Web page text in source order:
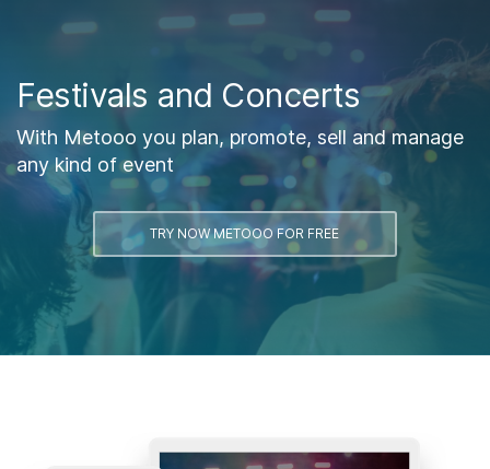
Festivals and Concerts
With Metooo you plan, promote, sell and manage
any kind of event
TRY NOW METOOO FOR FREE